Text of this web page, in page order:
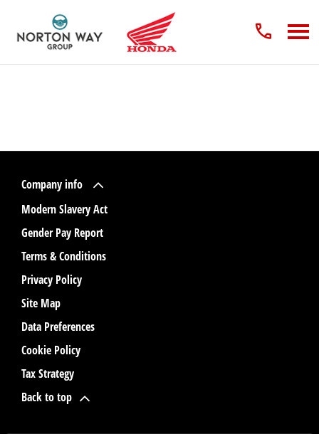
Company info
Modern Slavery Act
Gender Pay Report
Terms & Conditions
Privacy Policy
Site Map
Data Preferences
Cookie Policy
Tax Strategy
Back to top